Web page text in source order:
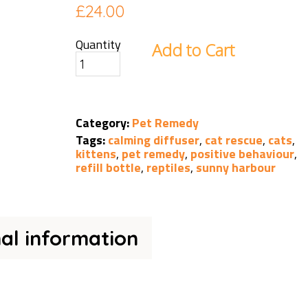
£24.00
Quantity Add to Cart
Category:Pet Remedy
Tags:calming diffuser, cat rescue, cats,
kittens, pet remedy, positive behaviour,
refill bottle, reptiles, sunny harbour
information